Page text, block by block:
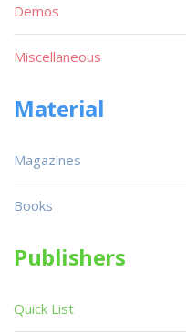
Demos
Miscellaneous
Material
Magazines
Books
Publishers
Quick List